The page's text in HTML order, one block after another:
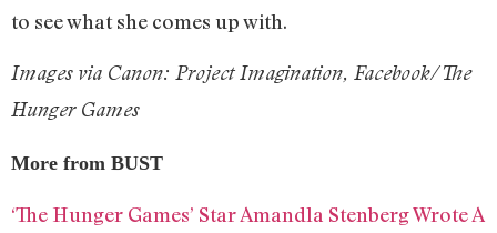
to see what she comes up with.
Images via Canon: Project Imagination, Facebook/The
Hunger Games
More from BUST
‘The Hunger Games’ Star Amandla Stenberg Wrote A